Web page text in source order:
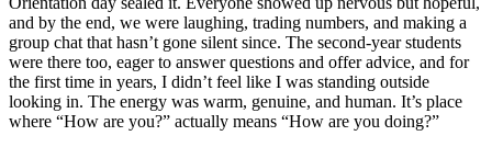
and by the end, we were laughing, trading numbers, and making a
group chat that hasn’t gone silent since. The second-year students
were there too, eager to answer questions and offer advice, and for
the first time in years, I didn’t feel like I was standing outside
looking in. The energy was warm, genuine, and human. It’s place
where “How are you?” actually means “How are you doing?”